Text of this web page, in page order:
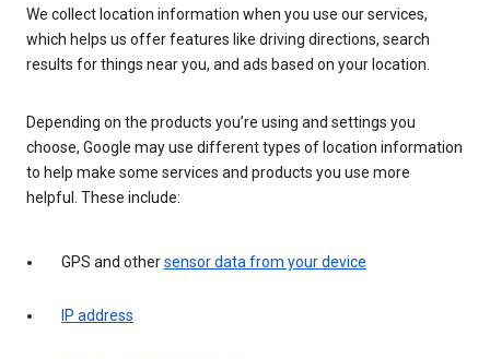
We collect location information when you use our services,
which helps us offer features like driving directions, search
results for things near you, and ads based on your location.
Depending on the products you’re using and settings you
choose, Google may use different types of location information
to help make some services and products you use more
helpful. These include:
GPS and othersensor data from your device
IP address